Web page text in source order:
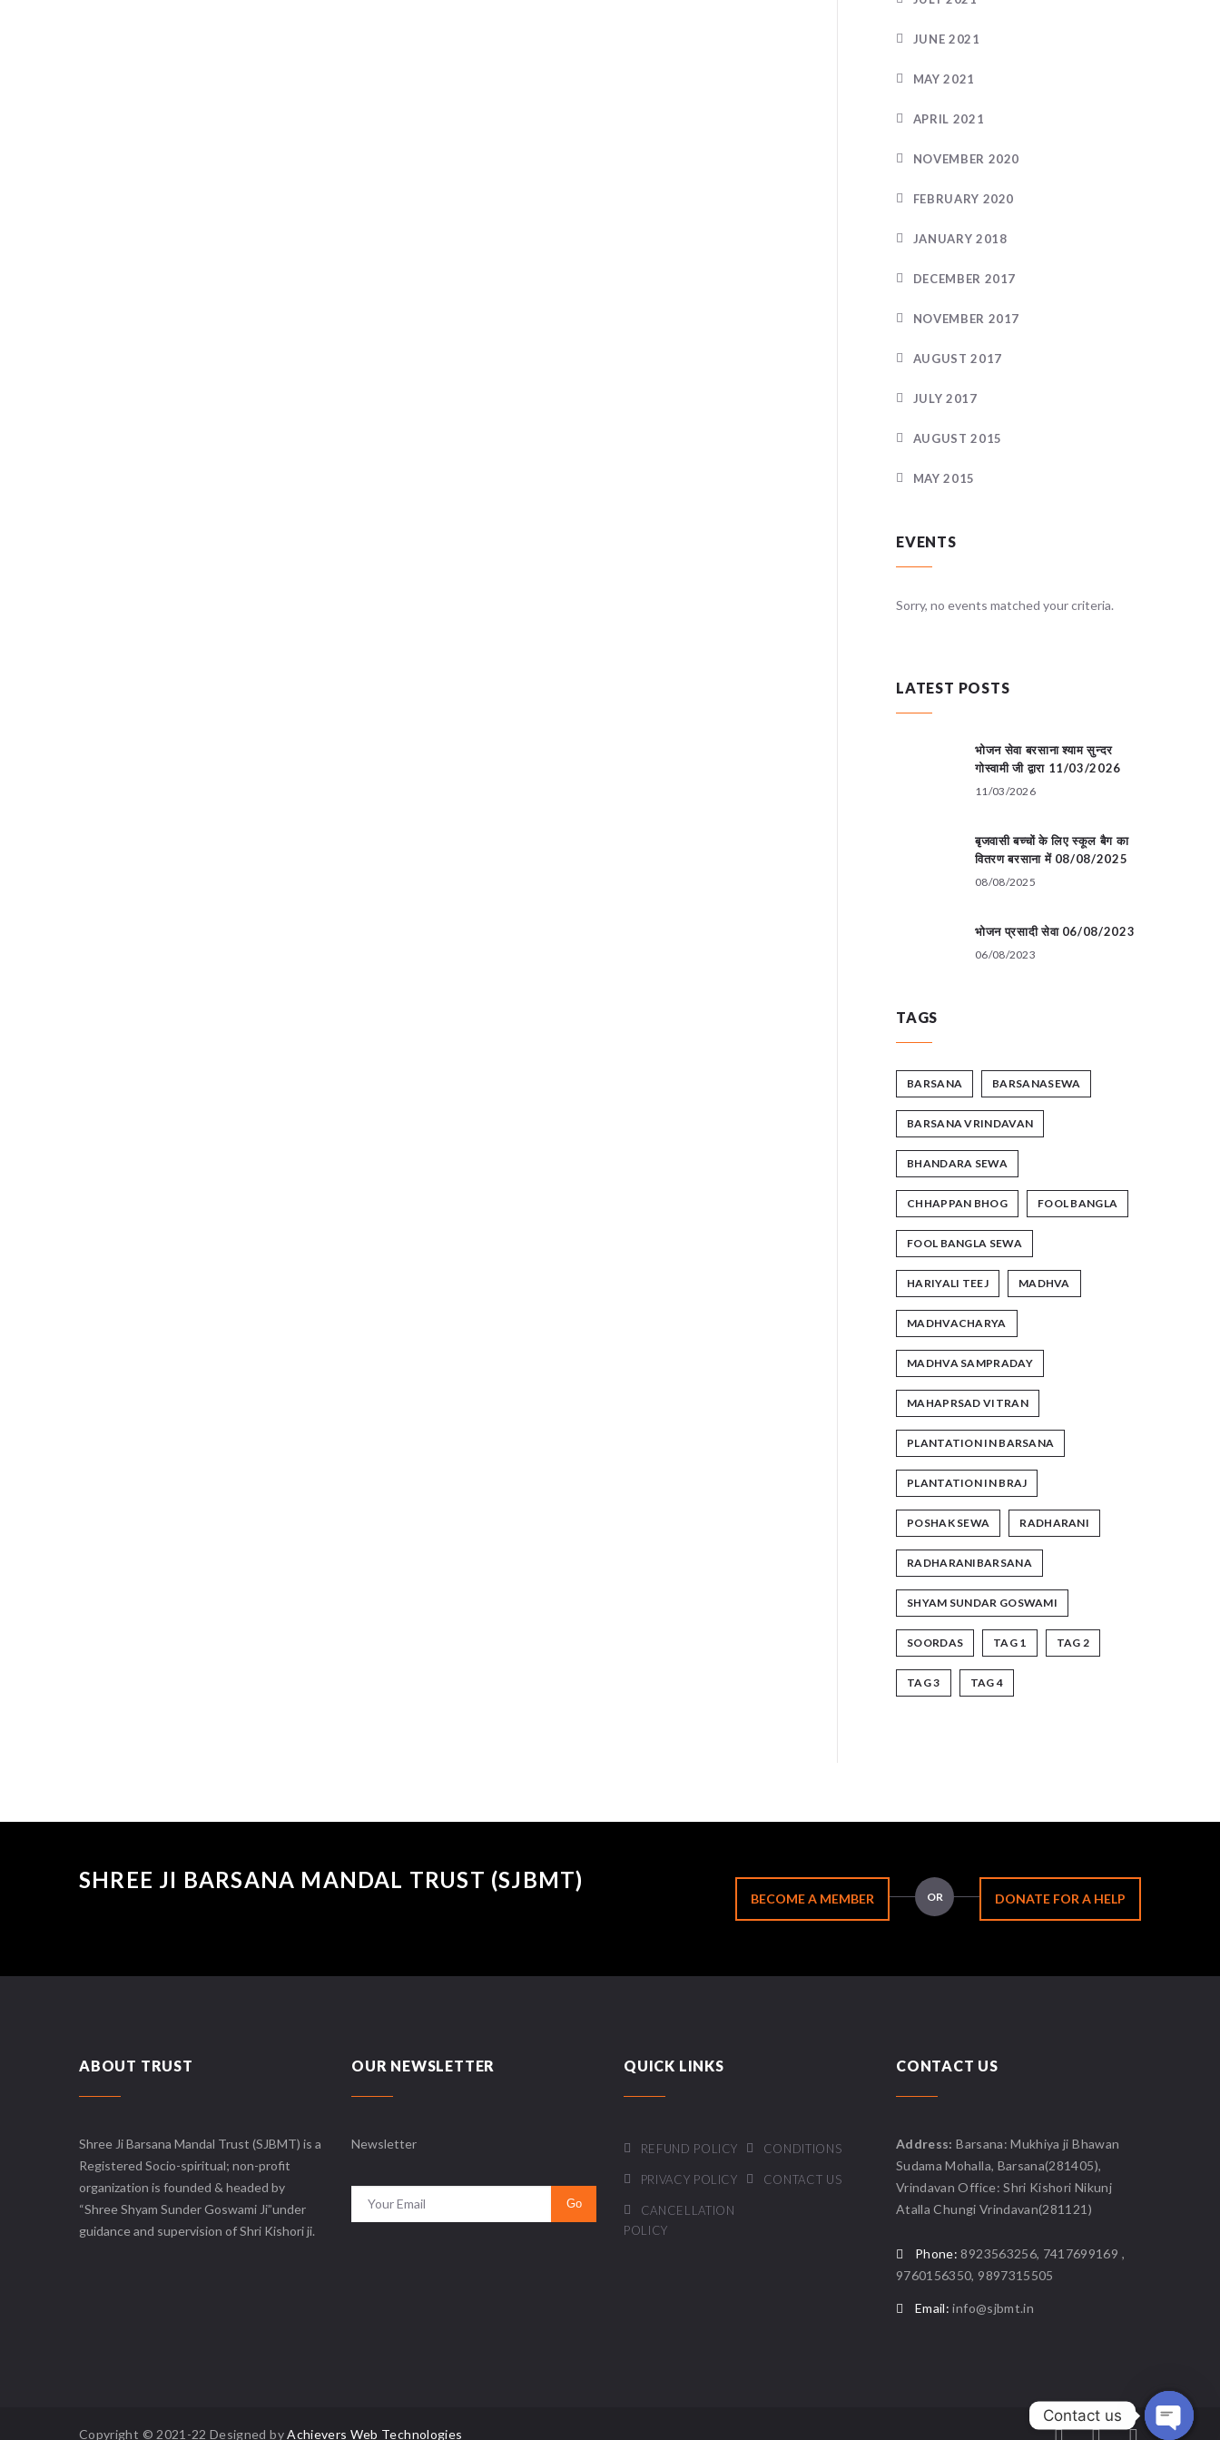
JUNE 2021
MAY 2021
APRIL 2021
NOVEMBER 2020
FEBRUARY 2020
JANUARY 2018
DECEMBER 2017
NOVEMBER 2017
AUGUST 2017
JULY 2017
AUGUST 2015
MAY 2015
EVENTS
Sorry, no events matched your criteria.
LATEST POSTS
भोजन सेवा बरसाना श्याम सुन्दर
गोस्वामी जी द्वारा 11/03/2026
11/03/2026
बृजवासी बच्चों के लिए स्कूल बैग का
वितरण बरसाना में 08/08/2025
08/08/2025
भोजन प्रसादी सेवा 06/08/2023
06/08/2023
TAGS
BARSANA BARSANASEWA
BARSANA VRINDAVAN
BHANDARA SEWA
CHHAPPAN BHOG FOOL BANGLA
FOOL BANGLA SEWA
HARIYALI TEEJ MADHVA
MADHVACHARYA
MADHVA SAMPRADAY
MAHAPRSAD VITRAN
PLANTATION IN BARSANA
PLANTATION IN BRAJ
POSHAK SEWA RADHARANI
RADHARANIBARSANA
SHYAM SUNDAR GOSWAMI
SOORDAS TAG 1 TAG 2
TAG 3 TAG 4
SHREE JI BARSANA MANDAL TRUST (SJBMT)
BECOME A MEMBER OR DONATE FOR A HELP
ABOUT TRUST
Shree Ji Barsana Mandal Trust (SJBMT) is a
Registered Socio-spiritual; non-profit
organization is founded & headed by
“Shree Shyam Sunder Goswami Ji”under
guidance and supervision of Shri Kishori ji.
OUR NEWSLETTER
Newsletter
QUICK LINKS
REFUND POLICY CONDITIONS
PRIVACY POLICY CONTACT US
CANCELLATION
POLICY
CONTACT US
Address: Barsana: Mukhiya ji Bhawan
Sudama Mohalla, Barsana(281405),
Vrindavan Office: Shri Kishori Nikunj
Atalla Chungi Vrindavan(281121)
Phone: 8923563256, 7417699169 ,
9760156350, 9897315505
Email: info@sjbmt.in
Copyright © 2021-22 Designed byAchievers Web Technologies
Contact us